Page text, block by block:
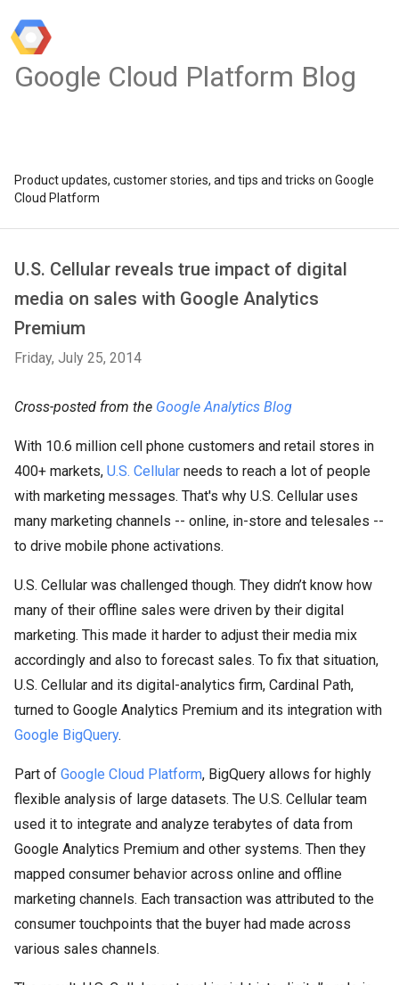
Google Cloud Platform Blog
Product updates, customer stories, and tips and tricks on Google
Cloud Platform
U.S. Cellular reveals true impact of digital
media on sales with Google Analytics
Premium
Friday, July 25, 2014
Cross-posted from the Google Analytics Blog
With 10.6 million cell phone customers and retail stores in
400+ markets, U.S. Cellular needs to reach a lot of people
with marketing messages. That's why U.S. Cellular uses
many marketing channels -- online, in-store and telesales --
to drive mobile phone activations.
U.S. Cellular was challenged though. They didn’t know how
many of their offline sales were driven by their digital
marketing. This made it harder to adjust their media mix
accordingly and also to forecast sales. To fix that situation,
U.S. Cellular and its digital-analytics firm, Cardinal Path,
turned to Google Analytics Premium and its integration with
Google BigQuery.
Part of Google Cloud Platform, BigQuery allows for highly
flexible analysis of large datasets. The U.S. Cellular team
used it to integrate and analyze terabytes of data from
Google Analytics Premium and other systems. Then they
mapped consumer behavior across online and offline
marketing channels. Each transaction was attributed to the
consumer touchpoints that the buyer had made across
various sales channels.